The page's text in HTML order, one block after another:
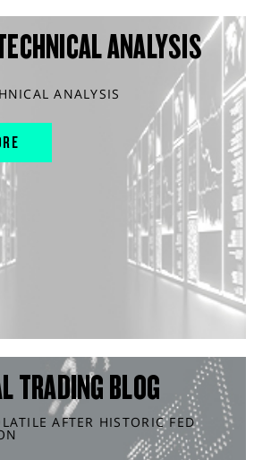
ANALYSIS
ANALYSIS
TRADING BLOG
AFTER HISTORIC FED